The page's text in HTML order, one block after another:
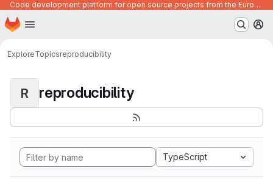
Code development platform for open source projects from the European Union institutions
Skip to main content
Homepage
ExploreTopicsreproducibility
R reproducibility
TypeScript